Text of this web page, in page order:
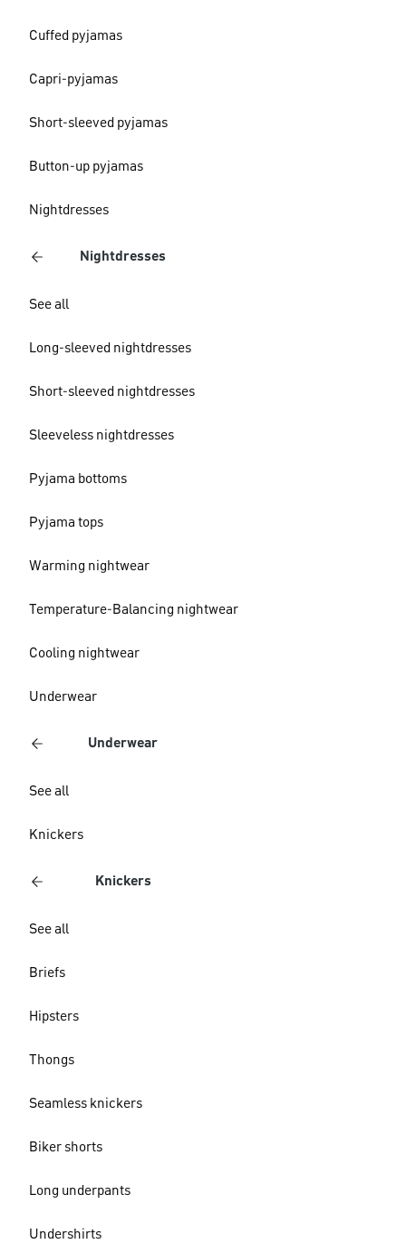
Cuffed pyjamas
Capri-pyjamas
Short-sleeved pyjamas
Button-up pyjamas
Nightdresses
Nightdresses
See all
Long-sleeved nightdresses
Short-sleeved nightdresses
Sleeveless nightdresses
Pyjama bottoms
Pyjama tops
Warming nightwear
Temperature-Balancing nightwear
Cooling nightwear
Underwear
Underwear
See all
Knickers
Knickers
See all
Briefs
Hipsters
Thongs
Seamless knickers
Biker shorts
Long underpants
Undershirts